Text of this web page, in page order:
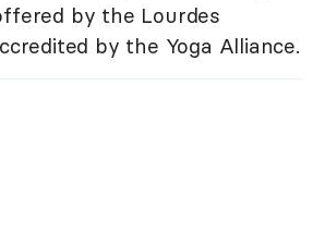
by the Lourdes
by the Yoga Alliance.